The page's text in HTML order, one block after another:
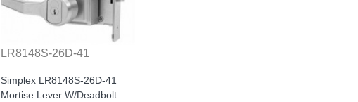
LR8148S-26D-41
Simplex LR8148S-26D-41
Mortise Lever W/Deadbolt